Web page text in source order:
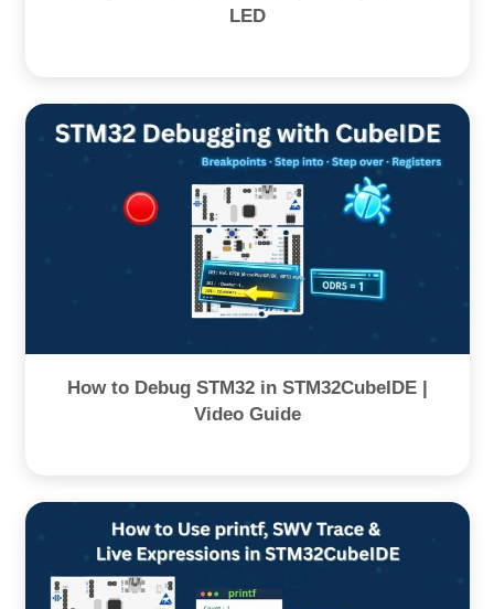
LED
How to Debug STM32 in STM32CubeIDE |
Video Guide